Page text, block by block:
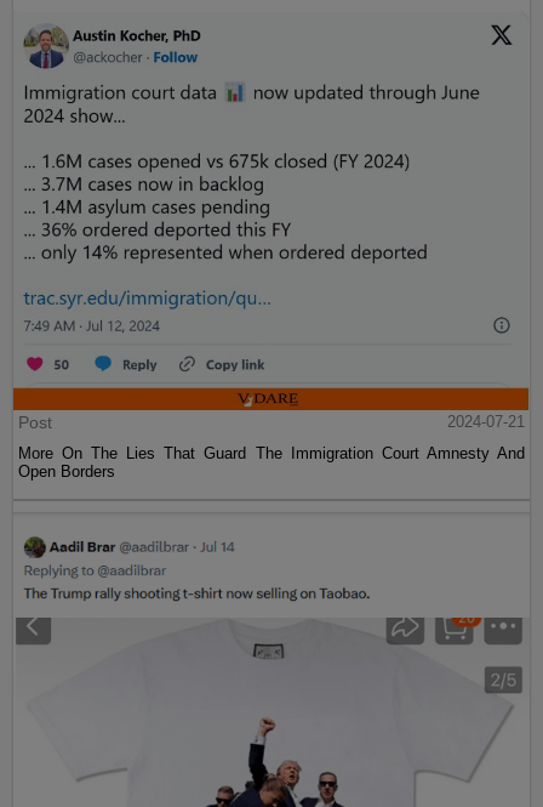
Post
2024-07-21
More On The Lies That Guard The Immigration Court Amnesty And
Open Borders